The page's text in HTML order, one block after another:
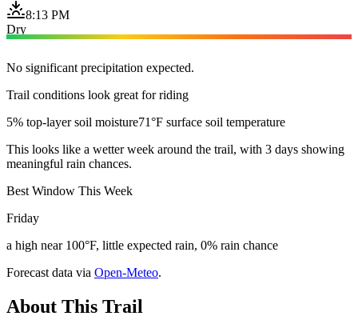
8:13 PM
Dry
No significant precipitation expected.
Trail conditions look great for riding
5% top-layer soil moisture71°F surface soil temperature
This looks like a wetter week around the trail, with 3 days showing
meaningful rain chances.
Best Window This Week
Friday
a high near 100°F, little expected rain, 0% rain chance
Forecast data via Open-Meteo.
About This Trail